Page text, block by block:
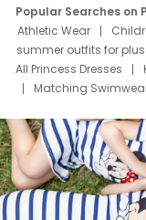
Popular Searches on
Athletic Wear
summer outfits for
All Princess Dresses
Matching
Deals
Father Son
Mom Mini Dress
Elsa